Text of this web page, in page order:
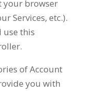
your browser
Services, etc.).
use this
of Account
you with